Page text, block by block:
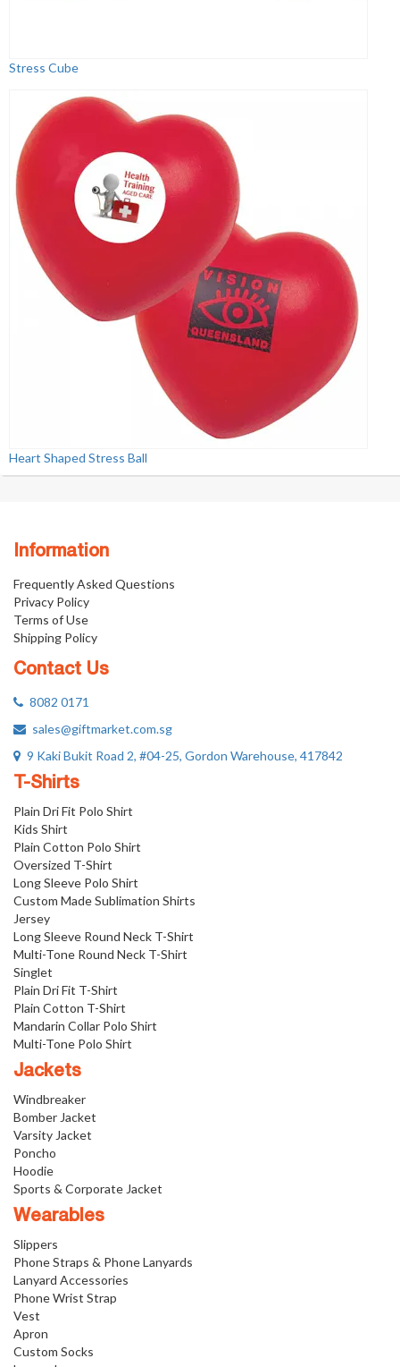
Stress Cube
Heart Shaped Stress Ball
Information
Frequently Asked Questions
Privacy Policy
Terms of Use
Shipping Policy
Contact Us
8082 0171
sales@giftmarket.com.sg
9 Kaki Bukit Road 2, #04-25, Gordon Warehouse, 417842
T-Shirts
Plain Dri Fit Polo Shirt
Kids Shirt
Plain Cotton Polo Shirt
Oversized T-Shirt
Long Sleeve Polo Shirt
Custom Made Sublimation Shirts
Jersey
Long Sleeve Round Neck T-Shirt
Multi-Tone Round Neck T-Shirt
Singlet
Plain Dri Fit T-Shirt
Plain Cotton T-Shirt
Mandarin Collar Polo Shirt
Multi-Tone Polo Shirt
Jackets
Windbreaker
Bomber Jacket
Varsity Jacket
Poncho
Hoodie
Sports & Corporate Jacket
Wearables
Slippers
Phone Straps & Phone Lanyards
Lanyard Accessories
Phone Wrist Strap
Vest
Apron
Custom Socks